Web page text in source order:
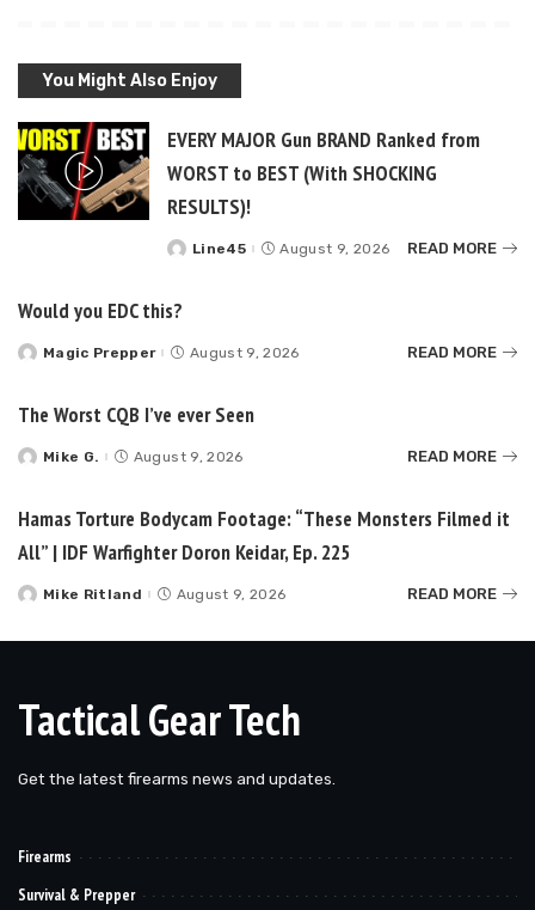
You Might Also Enjoy
EVERY MAJOR Gun BRAND Ranked from
WORST to BEST (With SHOCKING
RESULTS)!
Posted
Line45 August 9, 2026 READ MORE
Would you EDC this?
PostedMagic Prepper August 9, 2026 READ MORE
The Worst CQB I’ve ever Seen
Posted
Mike G. August 9, 2026 READ MORE
Hamas Torture Bodycam Footage: “These Monsters Filmed it
All” | IDF Warfighter Doron Keidar, Ep. 225
PostedMike Ritland August 9, 2026 READ MORE
Tactical Gear Tech
Get the latest firearms news and updates.
Firearms
Survival & Prepper